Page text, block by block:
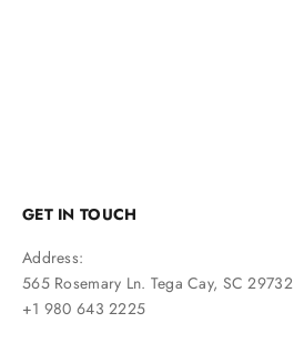
GET IN TOUCH
Address:
565 Rosemary Ln. Tega Cay, SC 29732
+1 980 643 2225